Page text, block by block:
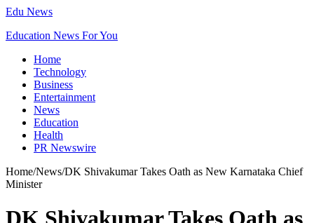
Edu News
Education News For You
Home
Technology
Business
Entertainment
News
Education
Health
PR Newswire
Home/News/DK Shivakumar Takes Oath as New Karnataka Chief
Minister